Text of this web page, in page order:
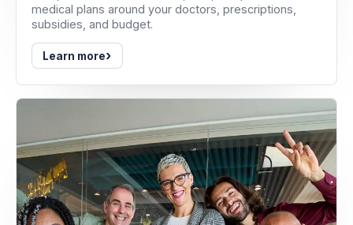
Compare Covered California, ACA, and private
medical plans around your doctors, prescriptions,
subsidies, and budget.
Learn more›